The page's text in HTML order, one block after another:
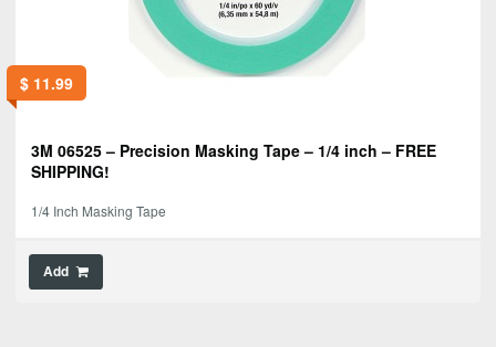
$11.99
3M 06525 – Precision Masking Tape – 1/4 inch – FREE
SHIPPING!
1/4 Inch Masking Tape
Add